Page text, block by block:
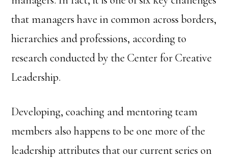
that managers have in common across borders,
hierarchies and professions, according to
research conducted by the Center for Creative
Leadership.
Developing, coaching and mentoring team
members also happens to be one more of the
leadership attributes that our current series on